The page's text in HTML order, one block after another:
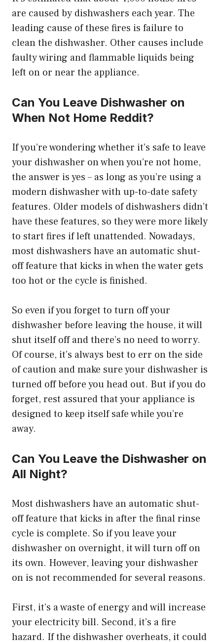
are caused by dishwashers each year. The
leading cause of these fires is failure to
clean the dishwasher. Other causes include
faulty wiring and flammable liquids being
left on or near the appliance.
Can You Leave Dishwasher on
When Not Home Reddit?
If you’re wondering whether it’s safe to leave
your dishwasher on when you’re not home,
the answer is yes – as long as you’re using a
modern dishwasher with up-to-date safety
features. Older models of dishwashers didn’t
have these features, so they were more likely
to start fires if left unattended. Nowadays,
most dishwashers have an automatic shut-
off feature that kicks in when the water gets
too hot or the cycle is finished.
So even if you forget to turn off your
dishwasher before leaving the house, it will
shut itself off and there’s no need to worry.
Of course, it’s always best to err on the side
of caution and make sure your dishwasher is
turned off before you head out. But if you do
forget, rest assured that your appliance is
designed to keep itself safe while you’re
away.
Can You Leave the Dishwasher on
All Night?
Most dishwashers have an automatic shut-
off feature that kicks in after the final rinse
cycle is complete. So if you leave your
dishwasher on overnight, it will turn off on
its own. However, leaving your dishwasher
on is not recommended for several reasons.
First, it’s a waste of energy and will increase
your electricity bill. Second, it’s a fire
hazard. If the dishwasher overheats, it could